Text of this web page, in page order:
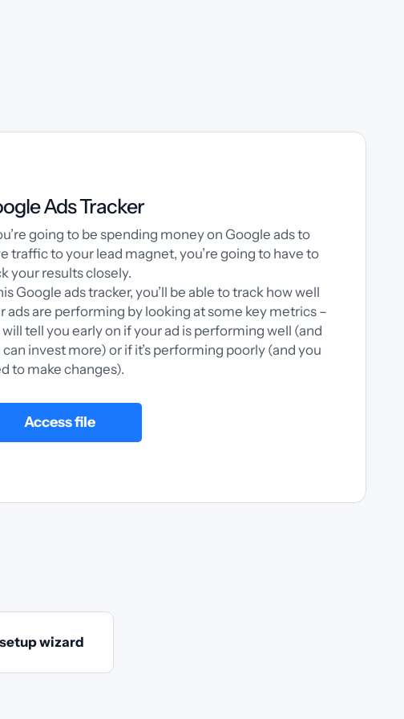
Ads Tracker
going to be spending money on Google ads to
traffic to your lead magnet, you’re going to have to
your results closely.
Google ads tracker, you’ll be able to track how well
ads are performing by looking at some key metrics –
tell you early on if your ad is performing well (and
can invest more) or if it’s performing poorly (and you
to make changes).
Access file
wizard